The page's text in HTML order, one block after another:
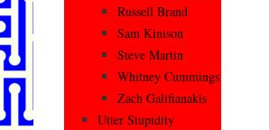
Russell Brand
Sam Kinison
Steve Martin
Whitney Cummings
Zach Galifianakis
Utter Stupidity